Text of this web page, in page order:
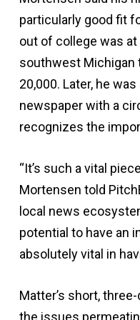
particularly good fit
out of college was
southwest Michigan
20,000. Later, he
newspaper with a
recognizes the
“It’s such a vital
Mortensen told
local news
potential to have an
absolutely vital in
Matter’s short,
the issues